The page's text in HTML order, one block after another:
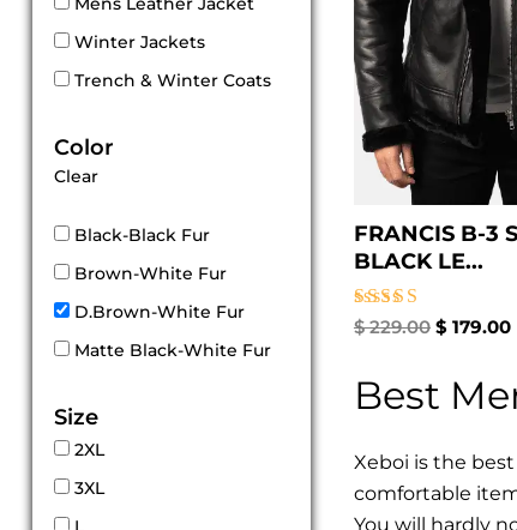
Winter Jackets
Trench & Winter Coats
Color
Clear
Black-Black Fur
Brown-White Fur
D.Brown-White Fur
Matte Black-White Fur
Size
2XL
3XL
FRANCIS B-3
BLACK LE...
Rated
$229.00 $ 179.00
Best
Xeboi is the
comfortable
You will hardly